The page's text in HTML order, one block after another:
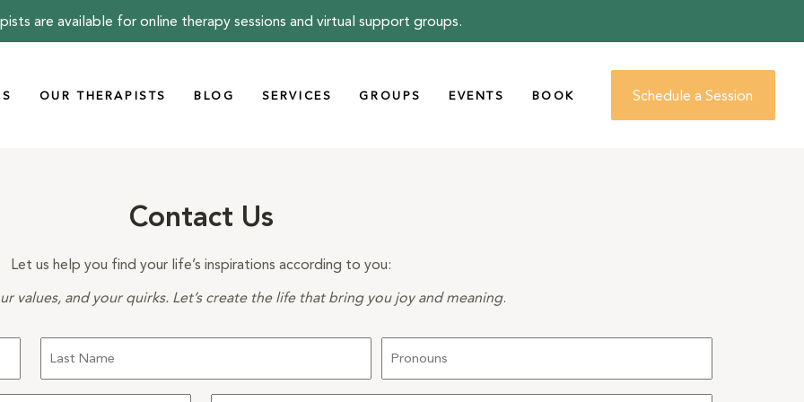
are available for online therapy sessions and virtual support groups.
OUR THERAPISTS BLOG SERVICES GROUPS EVENTS BOOK Schedule a Session
Contact Us
Let us help you find your life’s inspirations according to you:
values, and your quirks. Let’s create the life that bring you joy and meaning.